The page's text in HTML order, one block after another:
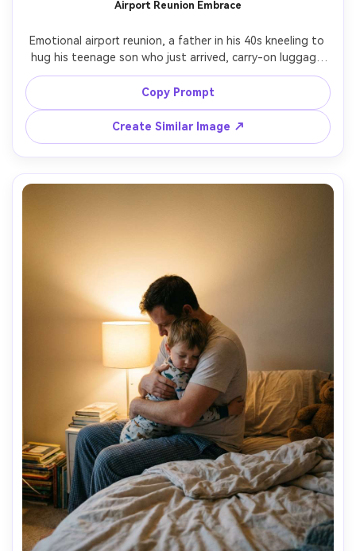
Airport Reunion Embrace
Emotional airport reunion, a father in his 40s kneeling to
hug his teenage son who just arrived, carry-on luggage
nearby, candid documentary style, bright terminal lights
with soft falloff, authentic tears and relief, shot on
Canon R5, 50mm f/1.8, eye-level framing, photorealistic
skin pores, natural motion blur on background crowd --ar
4:5
Copy Prompt
Create Similar Image ↗